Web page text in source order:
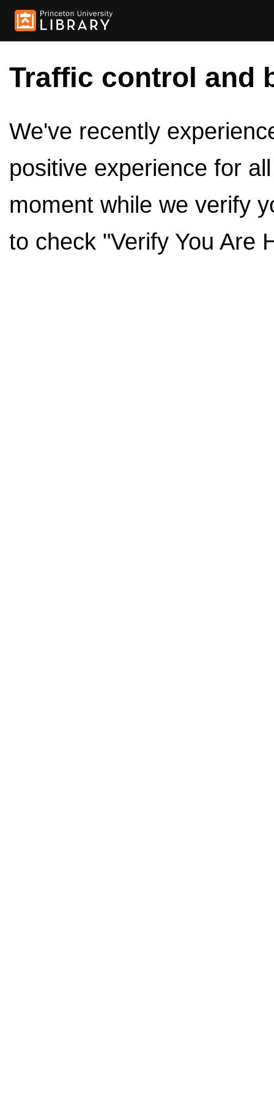
Traffic control and
We've recently
positive experience for
moment while we verify
to check "Verify You Are